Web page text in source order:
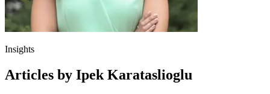
Insights
Articles by Ipek Karataslioglu